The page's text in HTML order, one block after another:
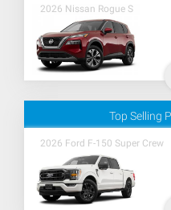
2026 Nissan Rogue S
Top Selling
2026 Ford F-150 Super Crew